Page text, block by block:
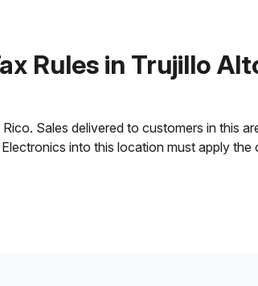
Rules in Trujillo
Sales delivered to customers in this
into this location must apply